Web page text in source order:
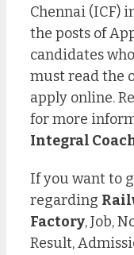
Chennai (ICF)
the posts of
candidates
must read the
apply online.
for more
Integral
If you want to
regarding
Factory, Job,
Result,